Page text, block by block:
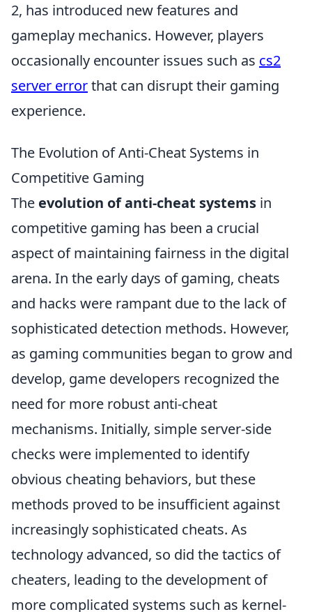
2, has introduced new features and
gameplay mechanics. However, players
occasionally encounter issues such as cs2
server errorthat can disrupt their gaming
experience.
The Evolution of Anti-Cheat Systems in
Competitive Gaming
The evolution of anti-cheat systems in
competitive gaming has been a crucial
aspect of maintaining fairness in the digital
arena. In the early days of gaming, cheats
and hacks were rampant due to the lack of
sophisticated detection methods. However,
as gaming communities began to grow and
develop, game developers recognized the
need for more robust anti-cheat
mechanisms. Initially, simple server-side
checks were implemented to identify
obvious cheating behaviors, but these
methods proved to be insufficient against
increasingly sophisticated cheats. As
technology advanced, so did the tactics of
cheaters, leading to the development of
more complicated systems such as kernel-